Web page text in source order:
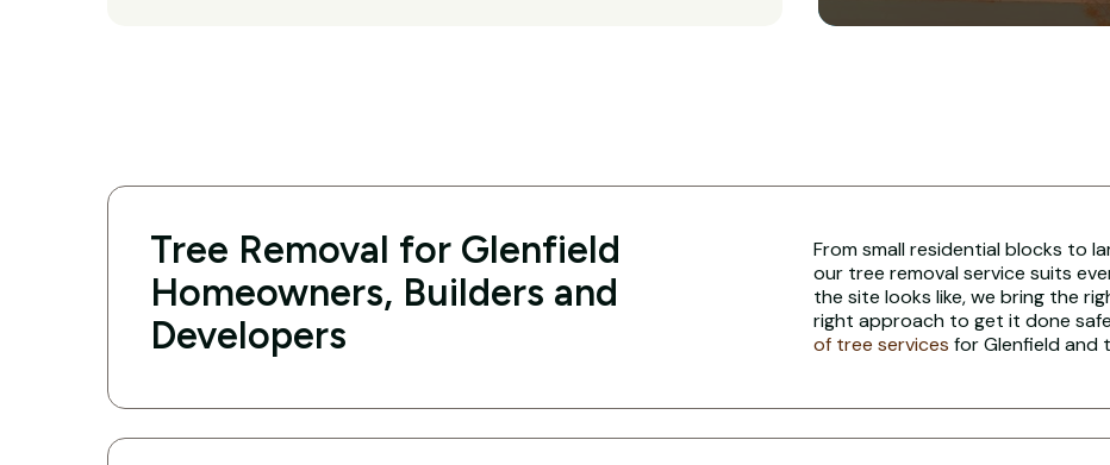
Tree Removal for Glenfield
Homeowners, Builders and
Developers
From small residential blocks to
our tree removal service suits
the site looks like, we bring the
right approach to get it done
of tree services for Glenfield and